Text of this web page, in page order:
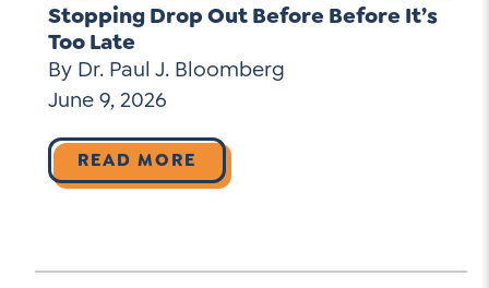
Stopping Drop Out Before Before It’s
Too Late
By Dr. Paul J. Bloomberg
June 9, 2026
READ MORE